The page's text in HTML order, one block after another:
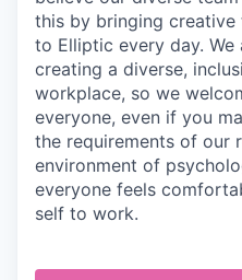
this by bringing
to Elliptic every day.
creating a diverse,
workplace, so we
everyone, even if you
the requirements of our
environment of
everyone feels
self to work.